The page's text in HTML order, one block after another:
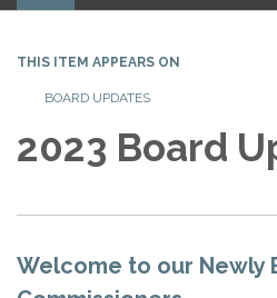
THIS ITEM APPEARS ON
BOARD UPDATES
2023 Board
Welcome to our Newly